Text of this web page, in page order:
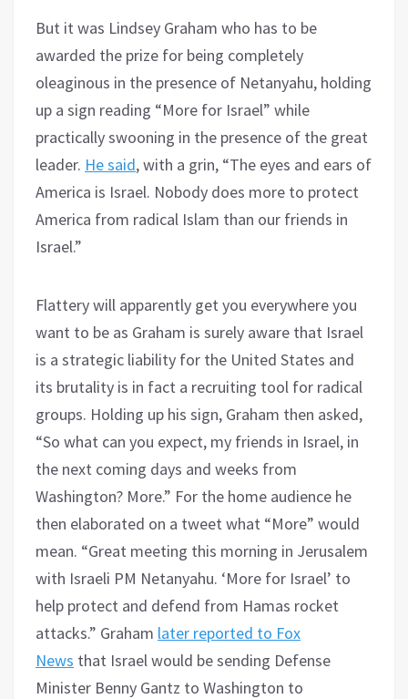
But it was Lindsey Graham who has to be
awarded the prize for being completely
oleaginous in the presence of Netanyahu, holding
up a sign reading “More for Israel” while
practically swooning in the presence of the great
leader. He said, with a grin, “The eyes and ears of
America is Israel. Nobody does more to protect
America from radical Islam than our friends in
Israel.”
Flattery will apparently get you everywhere you
want to be as Graham is surely aware that Israel
is a strategic liability for the United States and
its brutality is in fact a recruiting tool for radical
groups. Holding up his sign, Graham then asked,
“So what can you expect, my friends in Israel, in
the next coming days and weeks from
Washington? More.” For the home audience he
then elaborated on a tweet what “More” would
mean. “Great meeting this morning in Jerusalem
with Israeli PM Netanyahu. ‘More for Israel’ to
help protect and defend from Hamas rocket
attacks.” Graham later reported to Fox
News that Israel would be sending Defense
Minister Benny Gantz to Washington to